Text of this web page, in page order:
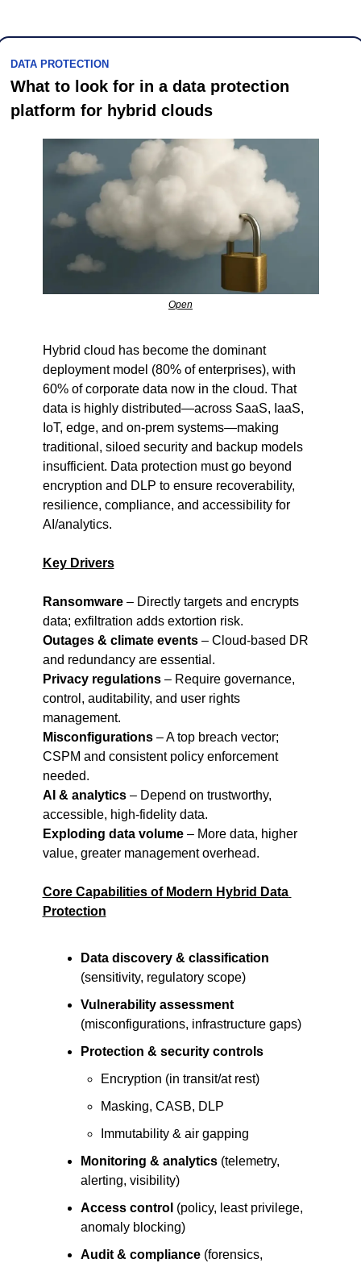
DATA PROTECTION
What to look for in a data protection
platform for hybrid clouds
Open
Hybrid cloud has become the dominant
deployment model (80% of enterprises), with
60% of corporate data now in the cloud. That
data is highly distributed—across SaaS, IaaS,
IoT, edge, and on-prem systems—making
traditional, siloed security and backup models
insufficient. Data protection must go beyond
encryption and DLP to ensure recoverability,
resilience, compliance, and accessibility for
AI/analytics.
Key Drivers
Ransomware – Directly targets and encrypts
data; exfiltration adds extortion risk.
Outages & climate events – Cloud-based DR
and redundancy are essential.
Privacy regulations – Require governance,
control, auditability, and user rights
management.
Misconfigurations – A top breach vector;
CSPM and consistent policy enforcement
needed.
AI & analytics – Depend on trustworthy,
accessible, high-fidelity data.
Exploding data volume – More data, higher
value, greater management overhead.
Core Capabilities of Modern Hybrid Data
Protection
Data discovery & classification
(sensitivity, regulatory scope)
Vulnerability assessment
(misconfigurations, infrastructure gaps)
Protection & security controls
Encryption (in transit/at rest)
Masking, CASB, DLP
Immutability & air gapping
Monitoring & analytics (telemetry,
alerting, visibility)
Access control (policy, least privilege,
anomaly blocking)
Audit & compliance (forensics,